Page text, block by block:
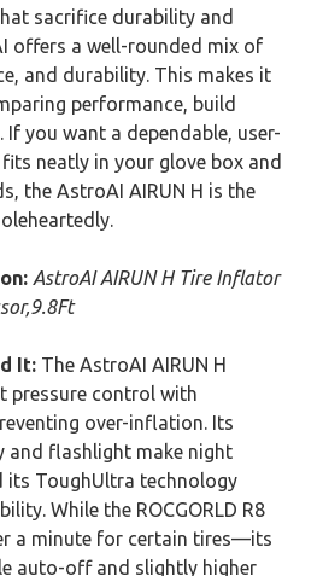
sacrifice durability and
offers a well-rounded mix of
and durability. This makes it
performance, build
you want a dependable, user-
neatly in your glove box and
the AstroAI AIRUN H is the
AstroAI AIRUN H Tire Inflator
It: The AstroAI AIRUN H
pressure control with
over-inflation. Its
and flashlight make night
its ToughUltra technology
While the ROCGORLD R8
a minute for certain tires—its
auto-off and slightly higher